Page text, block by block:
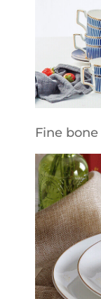
Fine